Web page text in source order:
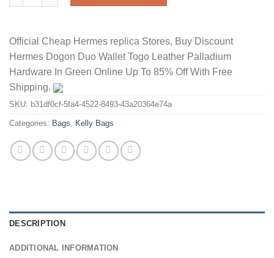
Official Cheap Hermes replica Stores, Buy Discount
Hermes Dogon Duo Wallet Togo Leather Palladium
Hardware In Green Online Up To 85% Off With Free
Shipping.
SKU: b31df0cf-5fa4-4522-8493-43a20364e74a
Categories: Bags, Kelly Bags
DESCRIPTION
ADDITIONAL INFORMATION